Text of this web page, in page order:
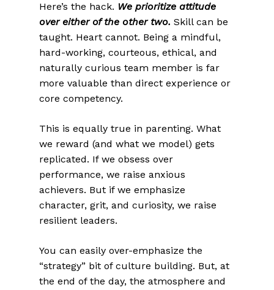
Here’s the hack. We prioritize attitude
over either of the other two. Skill can be
taught. Heart cannot. Being a mindful,
hard-working, courteous, ethical, and
naturally curious team member is far
more valuable than direct experience or
core competency.
This is equally true in parenting. What
we reward (and what we model) gets
replicated. If we obsess over
performance, we raise anxious
achievers. But if we emphasize
character, grit, and curiosity, we raise
resilient leaders.
You can easily over-emphasize the
“strategy” bit of culture building. But, at
the end of the day, the atmosphere and